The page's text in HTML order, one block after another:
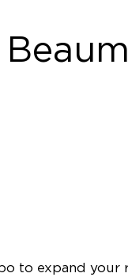
expand your